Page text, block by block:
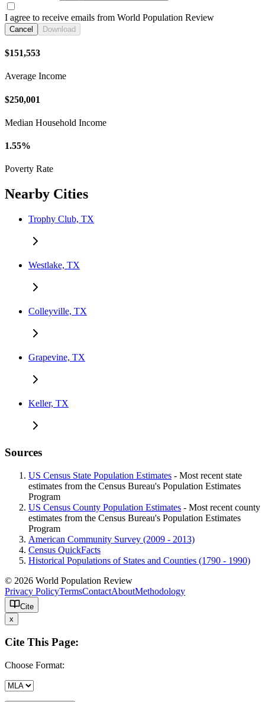
I agree to receive emails from World Population Review
Cancel Download
$151,553
Average Income
$250,001
Median Household Income
1.55%
Poverty Rate
Nearby Cities
Trophy Club, TX
Westlake, TX
Colleyville, TX
Grapevine, TX
Keller, TX
Sources
US Census State Population Estimates - Most recent state
estimates from the Census Bureau's Population Estimates
Program
US Census County Population Estimates - Most recent county
estimates from the Census Bureau's Population Estimates
Program
American Community Survey (2009 - 2013)
Census QuickFacts
Historical Populations of States and Counties (1790 - 1990)
© 2026 World Population Review
Privacy PolicyTermsContactAboutMethodology
Cite
x
Cite This Page:
Choose Format: